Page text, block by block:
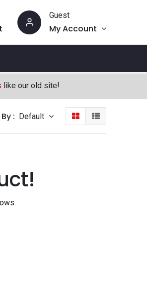
Guest
My Account
like our old site!
: Default
.